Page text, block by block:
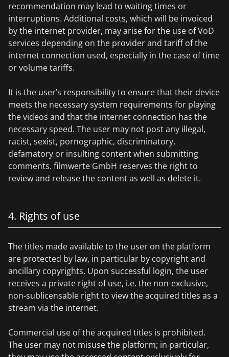
recommendation may lead to waiting times or
interruptions. Additional costs, which will be invoiced
by the internet provider, may arise for the use of VoD
services depending on the provider and tariff of the
internet connection used, especially in the case of time
or volume tariffs.
It is the user’s responsibility to ensure that their device
meets the necessary system requirements for playing
the videos and that the internet connection has the
necessary speed. The user may not post any illegal,
racist, sexist, pornographic, discriminatory,
defamatory or insulting content when submitting
comments. filmwerte GmbH reserves the right to
review and release the content as well as delete it.
4. Rights of use
The titles made available to the user on the platform
are protected by law, in particular by copyright and
ancillary copyrights. Upon successful login, the user
receives a private right of use, i.e. the non-exclusive,
non-sublicensable right to view the acquired titles as a
stream via the internet.
Commercial use of the acquired titles is prohibited.
The user may not misuse the platform; in particular,